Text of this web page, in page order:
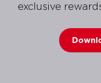
exclusive